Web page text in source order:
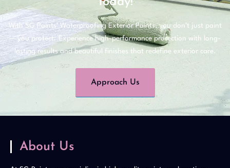
With SG Paints’ Waterproofing Exterior Paints, you don’t just paint
— you protect. Experience high-performance protection with long-
lasting results and beautiful finishes that redefine exterior care.
Approach Us
About Us